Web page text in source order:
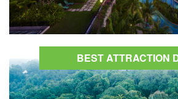
BEST ATTRACTION